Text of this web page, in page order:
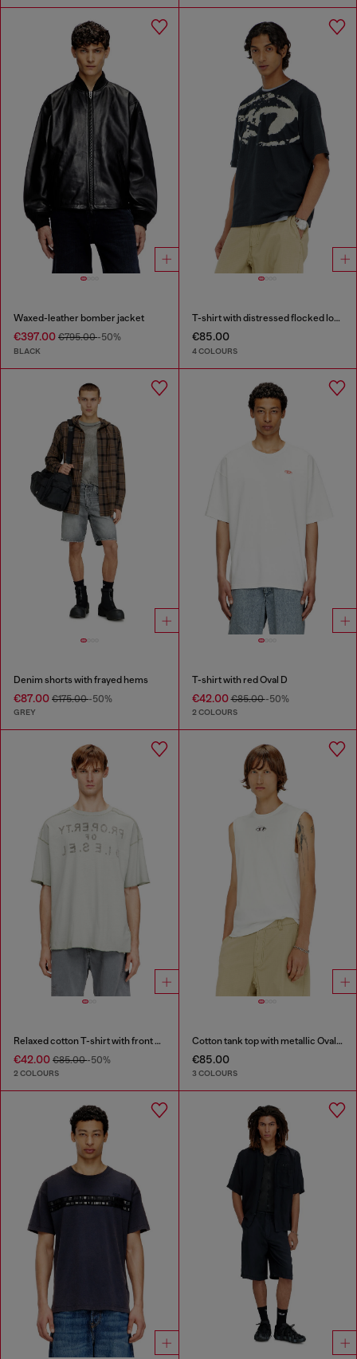
Waxed-leather bomber jacket
€397.00 €795.00-50%
BLACK
T-shirt with distressed flocked logo
€85.00
4 COLOURS
Denim shorts with frayed hems
€87.00 €175.00-50%
GREY
T-shirt with red Oval D
€42.00€85.00-50%
2 COLOURS
Relaxed cotton T-shirt with front and back print
€42.00 €85.00-50%
2 COLOURS
Cotton tank top with metallic Oval D
€85.00
3 COLOURS